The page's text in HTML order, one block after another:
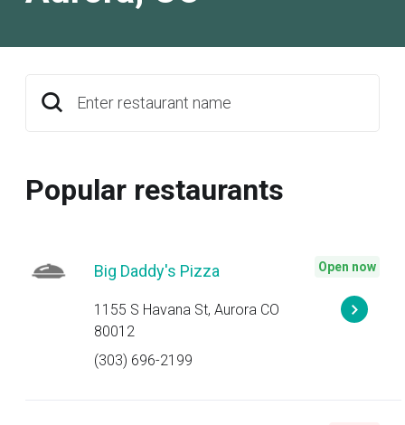
Enter restaurant name
Popular restaurants
Big Daddy's Pizza
1155 S Havana St, Aurora CO
80012
(303) 696-2199
Open now